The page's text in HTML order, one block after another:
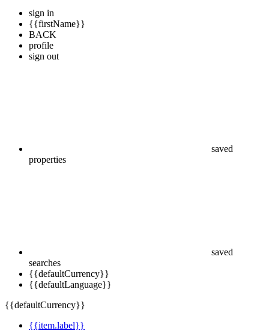
sign in
{{firstName}}
BACK
profile
sign out
saved
properties
saved
searches
{{defaultCurrency}}
{{defaultLanguage}}
{{defaultCurrency}}
{{item.label}}